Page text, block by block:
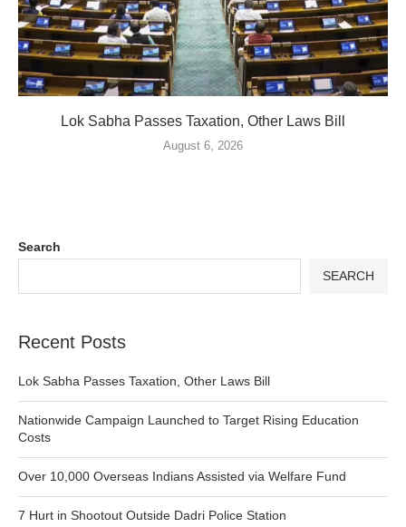
Lok Sabha Passes Taxation, Other Laws Bill
August 6, 2026
Search
SEARCH
Recent Posts
Lok Sabha Passes Taxation, Other Laws Bill
Nationwide Campaign Launched to Target Rising Education
Costs
Over 10,000 Overseas Indians Assisted via Welfare Fund
7 Hurt in Shootout Outside Dadri Police Station